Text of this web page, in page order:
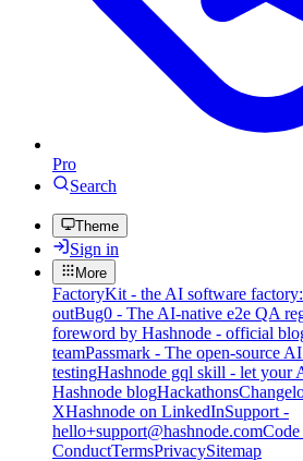
Pro
Search
Theme
Sign in
More
FactoryKit - the AI software
outBug0 - The AI-native e2e QA
foreword by Hashnode - official
teamPassmark - The open-source
testingHashnode gql skill - let your
Hashnode blogHackathons
XHashnode on LinkedInSupport -
hello+support@hashnode.com
ConductTermsPrivacySitemap